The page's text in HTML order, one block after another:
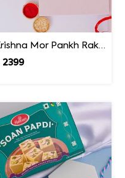
Krishna Mor Pankh Rakhi with Kaju Katli
2399